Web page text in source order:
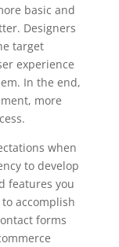
basic and
Designers
target
experience
In the end,
more
when
to develop
features you
accomplish
forms